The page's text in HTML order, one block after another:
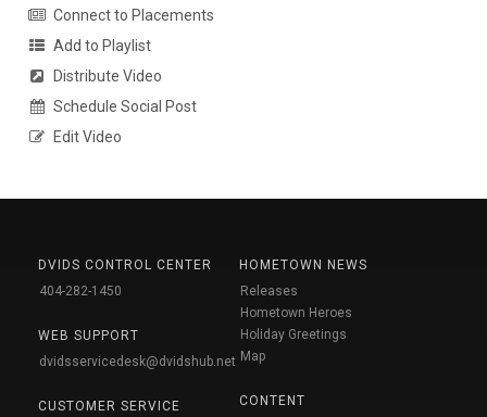
Connect to Placements
Add to Playlist
Distribute Video
Schedule Social Post
Edit Video
DVIDS CONTROL CENTER
404-282-1450
WEB SUPPORT
dvidsservicedesk@dvidshub.net
CUSTOMER SERVICE
HOMETOWN NEWS
Releases
Hometown Heroes
Holiday Greetings
Map
CONTENT